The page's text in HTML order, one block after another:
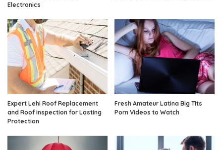
Electronics
Expert Lehi Roof Replacement
and Roof Inspection for Lasting
Protection
Fresh Amateur Latina Big Tits
Porn Videos to Watch